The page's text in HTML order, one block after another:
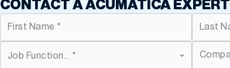
CONTACT A ACUMATICA EXPERT